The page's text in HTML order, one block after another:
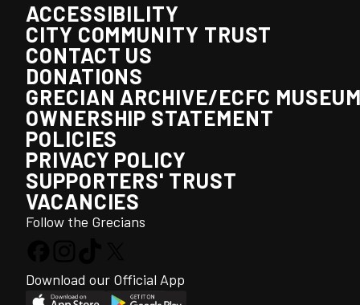
ACCESSIBILITY
CITY COMMUNITY TRUST
CONTACT US
DONATIONS
GRECIAN ARCHIVE/ECFC
OWNERSHIP STATEMENT
POLICIES
PRIVACY POLICY
SUPPORTERS' TRUST
VACANCIES
Follow the Grecians
Download our Official App